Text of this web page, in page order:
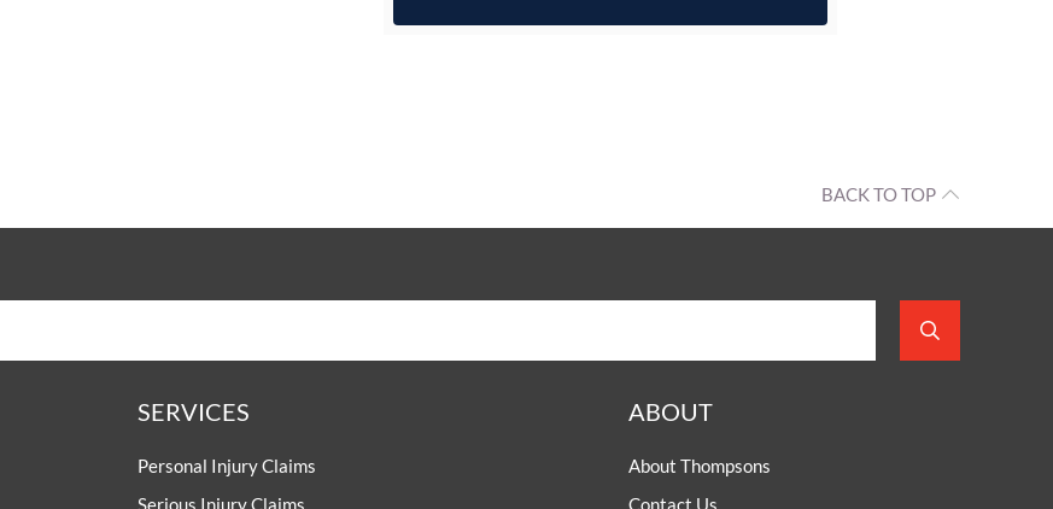
BACK TO TOP
SERVICES
Personal Injury Claims
Serious Injury Claims
ABOUT
About Thompsons
Contact Us